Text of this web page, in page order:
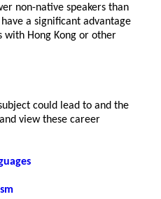
non-native speakers than
a significant advantage
with Hong Kong or other
could lead to and the
view these career